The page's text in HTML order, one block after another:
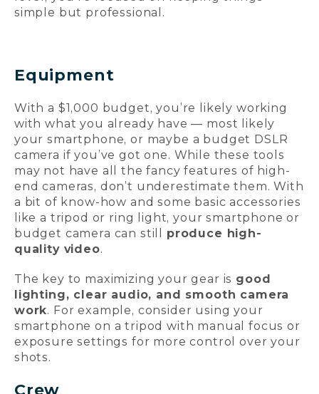
simple but professional.
Equipment
With a $1,000 budget, you’re likely working
with what you already have — most likely
your smartphone, or maybe a budget DSLR
camera if you’ve got one. While these tools
may not have all the fancy features of high-
end cameras, don’t underestimate them. With
a bit of know-how and some basic accessories
like a tripod or ring light, your smartphone or
budget camera can still produce high-
quality video.
The key to maximizing your gear is good
lighting, clear audio, and smooth camera
work. For example, consider using your
smartphone on a tripod with manual focus or
exposure settings for more control over your
shots.
Crew